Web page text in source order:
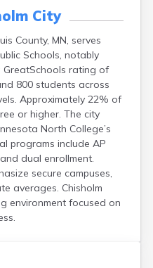
City
County, MN, serves
Schools, notably
GreatSchools rating of
800 students across
Approximately 22% of
or higher. The city
North College’s
programs include AP
dual enrollment.
secure campuses,
averages. Chisholm
environment focused on
Falls
Lake
Lake
Island
Prairie